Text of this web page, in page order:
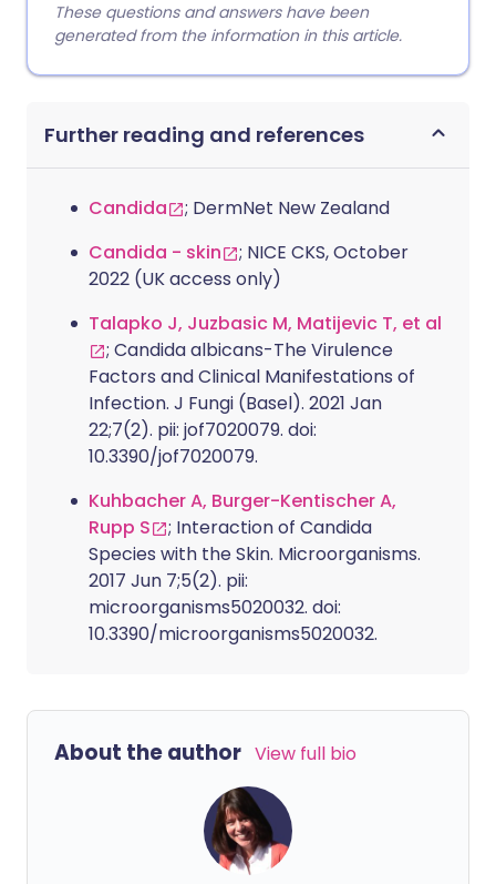
These questions and answers have been
generated from the information in this article.
Further reading and references
Candida
; DermNet New Zealand
Candida - skin
; NICE CKS, October
2022 (UK access only)
Talapko J, Juzbasic M, Matijevic T, et al
; Candida albicans-The Virulence
Factors and Clinical Manifestations of
Infection. J Fungi (Basel). 2021 Jan
22;7(2). pii: jof7020079. doi:
10.3390/jof7020079.
Kuhbacher A, Burger-Kentischer A,
Rupp S
; Interaction of Candida
Species with the Skin. Microorganisms.
2017 Jun 7;5(2). pii:
microorganisms5020032. doi:
10.3390/microorganisms5020032.
About the author View full bio